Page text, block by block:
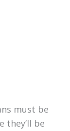
must be
they’ll be